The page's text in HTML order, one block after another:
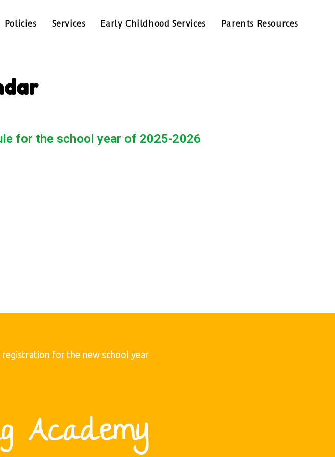
Policies Services Early Childhood Services Parents Resources
for the school year of 2025-2026
for the new school year
Academy